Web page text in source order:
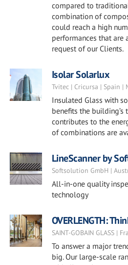
compared to
combination of
could reach a high
performances that
request of our Clients.
Isolar Solarlux
Tvitec | Cricursa | Spain |
Insulated Glass with
benefits the
contributes to the
of combinations are
LineScanner by
Softsolution GmbH |
All-in-one quality
technology
OVERLENGTH:
SAINT-GOBAIN GLASS |
To answer a major
big. Our large-scale